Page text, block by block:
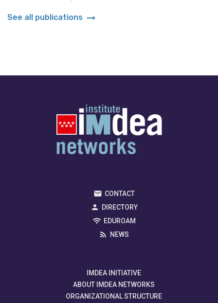
See all publications arrow_right_alt
CONTACT
DIRECTORY
EDUROAM
NEWS
IMDEA INITIATIVE
ABOUT IMDEA NETWORKS
ORGANIZATIONAL STRUCTURE